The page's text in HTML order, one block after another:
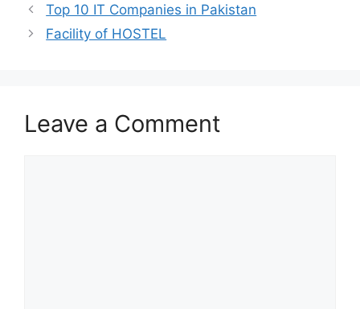
Top 10 IT Companies in Pakistan
Facility of HOSTEL
Leave a Comment